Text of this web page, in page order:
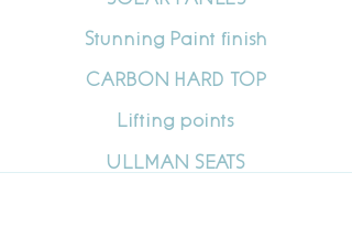
Stunning Paint finish
CARBON HARD TOP
Lifting points
ULLMAN SEATS